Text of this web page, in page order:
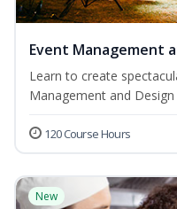
Event Management
Learn to create
Management and
120 Course Hours
New